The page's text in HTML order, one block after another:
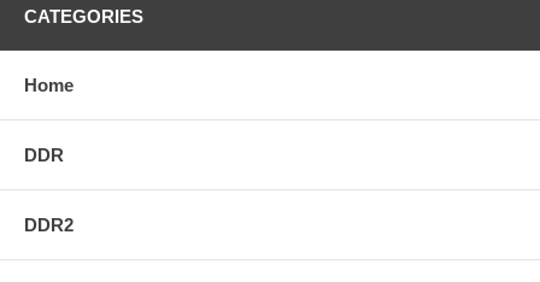
CATEGORIES
Home
DDR
DDR2